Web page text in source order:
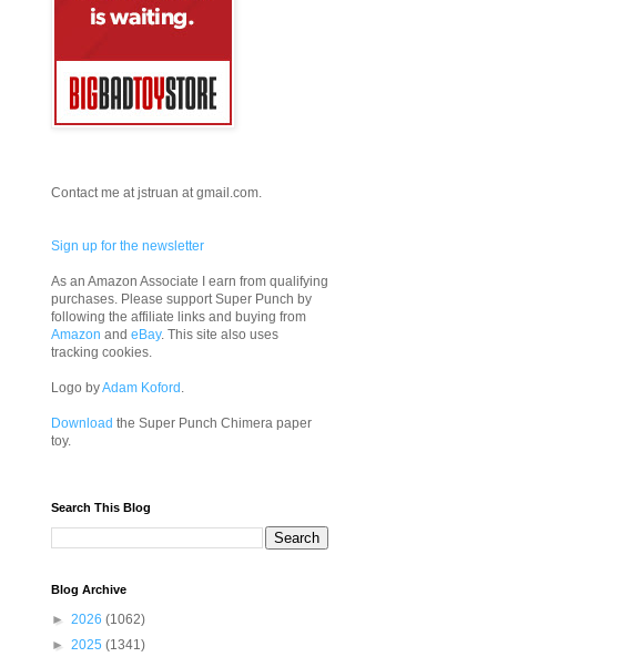
Contact me at jstruan at gmail.com.
Sign up for the newsletter
As an Amazon Associate I earn from qualifying
purchases. Please support Super Punch by
following the affiliate links and buying from
Amazon and eBay. This site also uses
tracking cookies.
Logo byAdam Koford .
Download the Super Punch Chimera paper
toy.
Search This Blog
Blog Archive
► 2026 (1062)
► 2025 (1341)